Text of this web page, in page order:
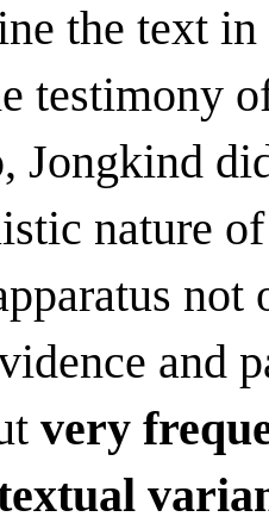
the text
testimony
Jongkind
nature
and
very